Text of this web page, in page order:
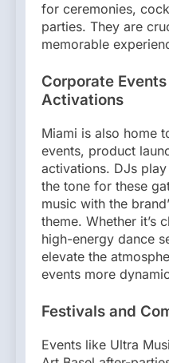
for ceremonies,
parties. They are
memorable
Corporate
Activations
Miami is also home
events, product
activations. DJs
the tone for these
music with the
theme. Whether it’s
high-energy dance
elevate the
events more
Festivals and
Events like Ultra